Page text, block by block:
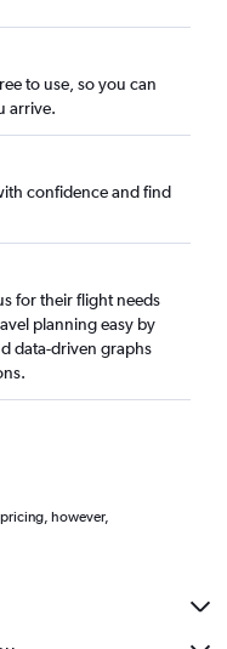
to use, so you can
arrive.
confidence and find
for their flight needs
planning easy by
data-driven graphs
however,